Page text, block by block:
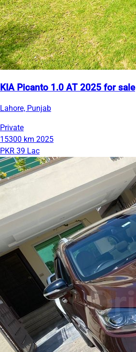
KIA Picanto 1.0 AT 2025 for sale
Lahore, Punjab
Private
15300 km 2025
PKR 39 Lac